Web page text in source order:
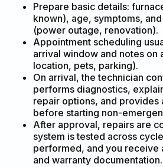
Prepare basic details:
known), age, symptoms,
(power outage, renovation).
Appointment scheduling
arrival window and notes on
location, pets, parking).
On arrival, the technician
performs diagnostics,
repair options, and provides
before starting non-
After approval, repairs are
system is tested across
performed, and you receive
and warranty documentation.